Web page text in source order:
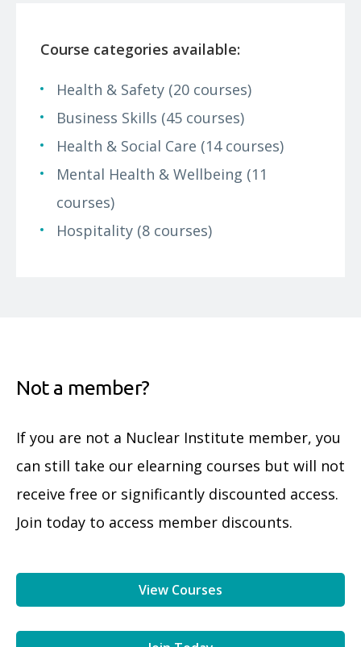
Course categories available:
Health & Safety (20 courses)
Business Skills (45 courses)
Health & Social Care (14 courses)
Mental Health & Wellbeing (11
courses)
Hospitality (8 courses)
Not a member?
If you are not a Nuclear Institute member, you
can still take our elearning courses but will not
receive free or significantly discounted access.
Join today to access member discounts.
View Courses